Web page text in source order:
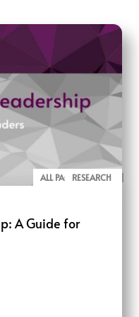
ALL PAGE REPORTS
RESEARCH
A Guide for